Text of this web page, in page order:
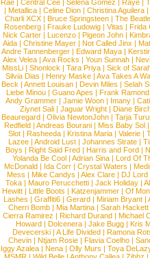
Rae |Central Cee |Selena Gomez |Raye |
| Metallica | Celine Dion | Christina Aguilera |
Charli XCX |Bruce Springsteen |The
Rosenberg | Frauke Ludowig | Vitas | Frida
Nick Carter | Lucenzo | Pigeon John |
Aida |Christine Mayer |Not Called Jinx |
Andre Tannenberger | Edward Maya |
Alex Velea | Ava Rocks | Youn Sunnah |
MissLi | Shonlock | Tara Priya | Sick of
Silvia Dias |Henry Maske |Ava Takes A
Beck |Annett Louisan |Devin Miles |Selah
Liebe Minou |Guano Apes |Frank Ramond
Andy Grammer |Jamie Woon | Imany |
Ziynet Sali |Jaguar Wright |Diane
Beauregard |Olivia NewtonJohn |Tarja
Redfield | Andreas Bourani | Miss Baby Sol
Slot | Rasheeda | Kristina Maria | Valerie |
Lazee | Android Lust | Johannes Strate |
Boys | Right Said Fred | Harris and Ford |
Yolanda Be Cool |Adrian Sina |Lord Of
McDonald | Ida Corr |Crystal Waters |
Mess | Mike Candys | Alex Clare | DJ Lord
Toka | Mauro Perucchetti | Jack Holiday |
Hewitt |Little Boots |Katzenjammer |Of
Lashes |Graffiti6 |Gerard |Miriam Bryant |
Cherri Bomb | Mia Martina | Sarah Hackett
Cierra Ramirez | Richard Durand | Michael
Howard |Dolcenera |Jake Bugg |Kris
Devecerski |A Life Divided |Ramona
Chevin |Ntjam Rosie |Flavia Coelho |
Iggy Azalea | Nena | Olly Murs | Toya